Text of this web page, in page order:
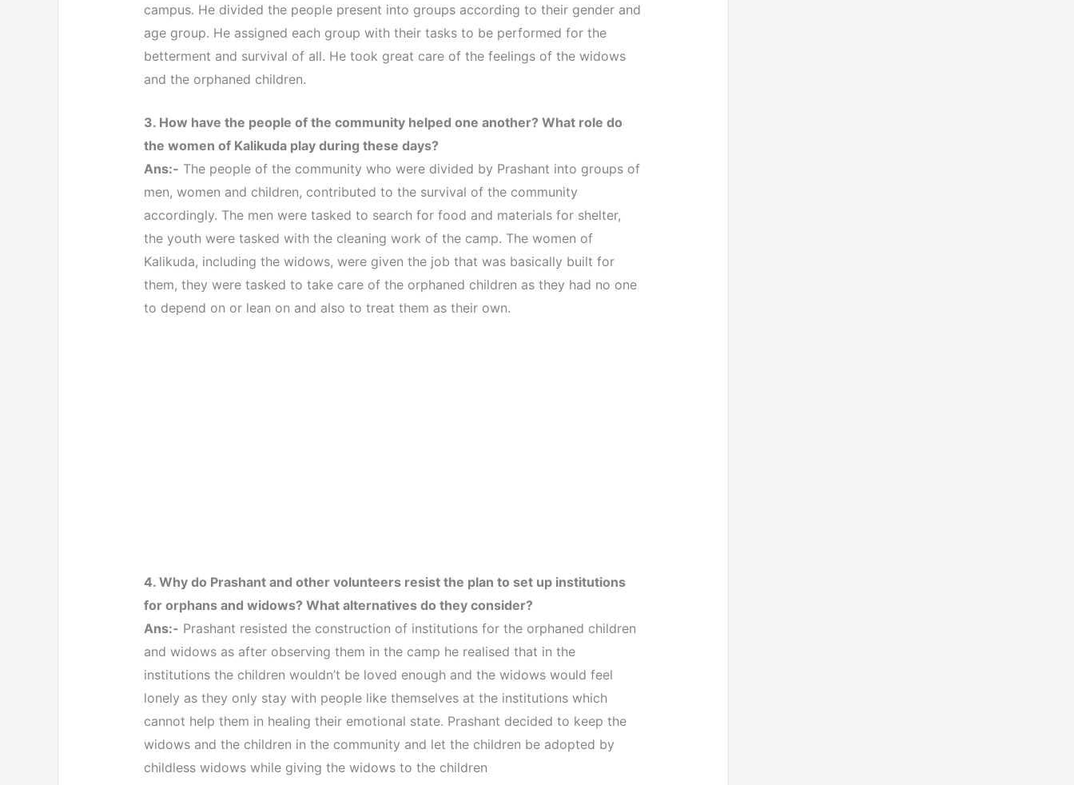
campus. He divided the people present into groups according to their gender and
age group. He assigned each group with their tasks to be performed for the
betterment and survival of all. He took great care of the feelings of the widows
and the orphaned children.
3. How have the people of the community helped one another? What role do
the women of Kalikuda play during these days?
Ans:- The people of the community who were divided by Prashant into groups of
men, women and children, contributed to the survival of the community
accordingly. The men were tasked to search for food and materials for shelter,
the youth were tasked with the cleaning work of the camp. The women of
Kalikuda, including the widows, were given the job that was basically built for
them, they were tasked to take care of the orphaned children as they had no one
to depend on or lean on and also to treat them as their own.
4. Why do Prashant and other volunteers resist the plan to set up institutions
for orphans and widows? What alternatives do they consider?
Ans:- Prashant resisted the construction of institutions for the orphaned children
and widows as after observing them in the camp he realised that in the
institutions the children wouldn’t be loved enough and the widows would feel
lonely as they only stay with people like themselves at the institutions which
cannot help them in healing their emotional state. Prashant decided to keep the
widows and the children in the community and let the children be adopted by
childless widows while giving the widows to the children